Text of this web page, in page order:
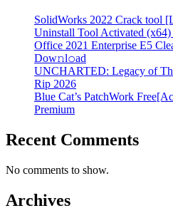
SolidWorks 2022 Crack tool
Uninstall Tool Activated
Office 2021 Enterprise E5
Dow𝚗l𝚘аd
UNCHARTED: Legacy of
Rip 2026
Blue Cat’s PatchWork
Premium
Recent Comments
No comments to show.
Archives